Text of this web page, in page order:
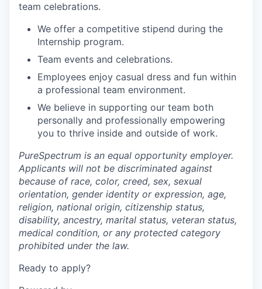
team celebrations.
We offer a competitive stipend during the
Internship program.
Team events and celebrations.
Employees enjoy casual dress and fun within
a professional team environment.
We believe in supporting our team both
personally and professionally empowering
you to thrive inside and outside of work.
PureSpectrum is an equal opportunity employer.
Applicants will not be discriminated against
because of race, color, creed, sex, sexual
orientation, gender identity or expression, age,
religion, national origin, citizenship status,
disability, ancestry, marital status, veteran status,
medical condition, or any protected category
prohibited under the law.
Ready to apply?